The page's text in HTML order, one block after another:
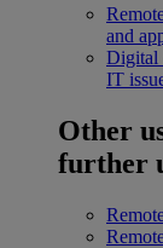
and
Digital
IT
Other
further